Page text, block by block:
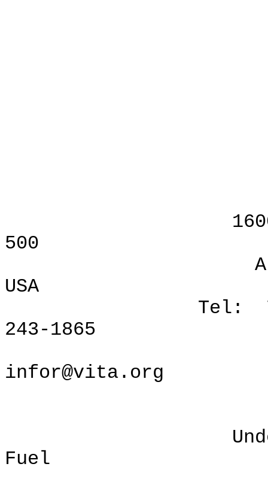
1600 Wilson
500
Arlington,
USA
Tel: 703/276-
243-1865
infor@vita.org
Understanding
Fuel